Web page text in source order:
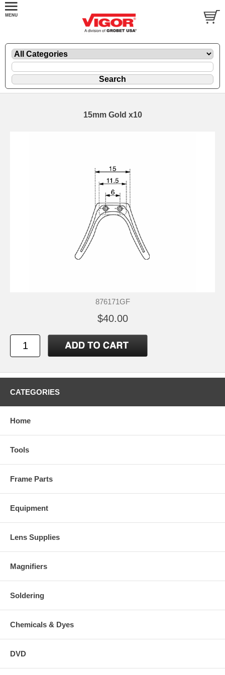
15mm Gold x10
876171GF
$40.00
CATEGORIES
Home
Tools
Frame Parts
Equipment
Lens Supplies
Magnifiers
Soldering
Chemicals & Dyes
DVD